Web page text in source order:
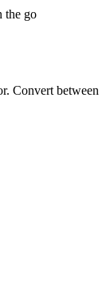
the go
Convert between